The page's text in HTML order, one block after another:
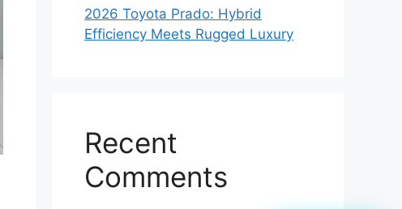
2026 Toyota Prado: Hybrid
Efficiency Meets Rugged Luxury
Recent
Comments